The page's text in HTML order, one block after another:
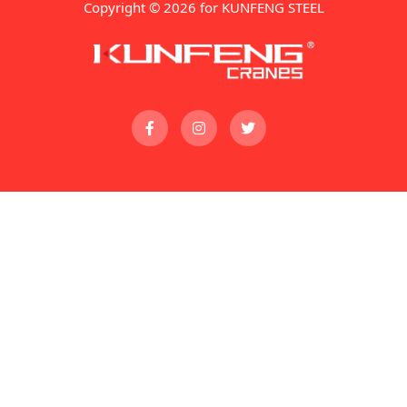
Copyright © 2026 for KUNFENG STEEL